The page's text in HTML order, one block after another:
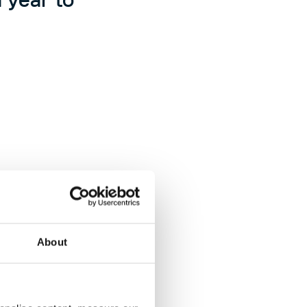
About